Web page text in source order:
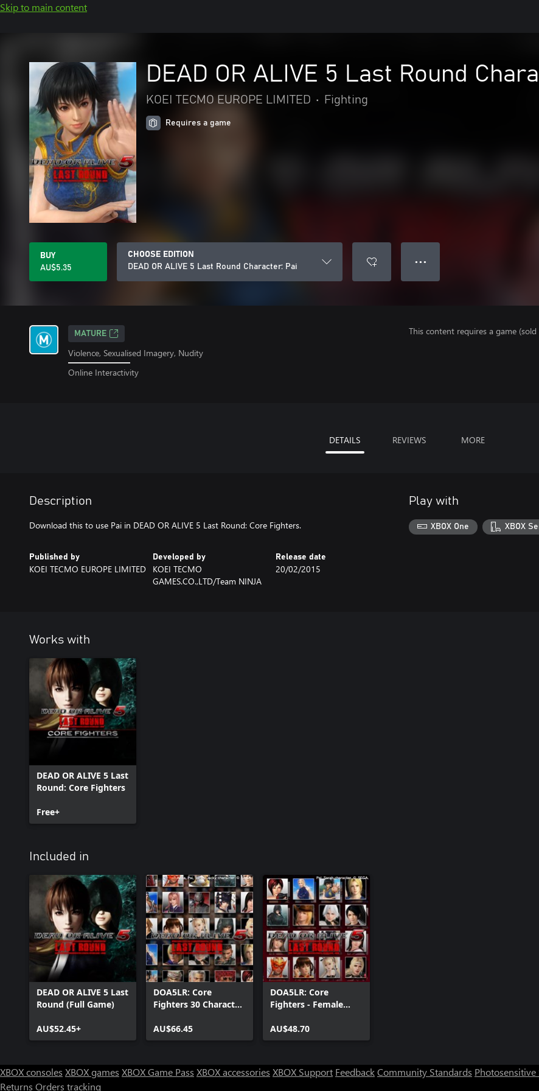
Skip to main content
DEAD OR ALIVE 5 Last Round
KOEI TECMO EUROPE LIMITED • Fighting
Requires a game
BUY
AU$5.35
CHOOSE EDITION
DEAD OR ALIVE 5 Last Round Character: Pai
● ● ●
MATURE
Violence, Sexualised Imagery, Nudity
Online Interactivity
This content requires a game (sold
DETAILS REVIEWS MORE
Description
Download this to use Pai in DEAD OR ALIVE 5 Last Round: Core Fighters.
Published by
KOEI TECMO EUROPE LIMITED
Developed by
KOEI TECMO
GAMES.CO.,LTD/Team NINJA
Release date
20/02/2015
Play with
XBOX One XBOX
Works with
DEAD OR ALIVE 5 Last
Round: Core Fighters
Free+
Included in
DEAD OR ALIVE 5 Last
Round (Full Game)
AU$52.45+
DOA5LR: Core
Fighters 30 Character
AU$66.45
DOA5LR: Core
Fighters - Female
AU$48.70
XBOX consoles XBOX games XBOX Game Pass XBOX accessories XBOX Support FeedbackCommunity Standards
Returns Orders tracking